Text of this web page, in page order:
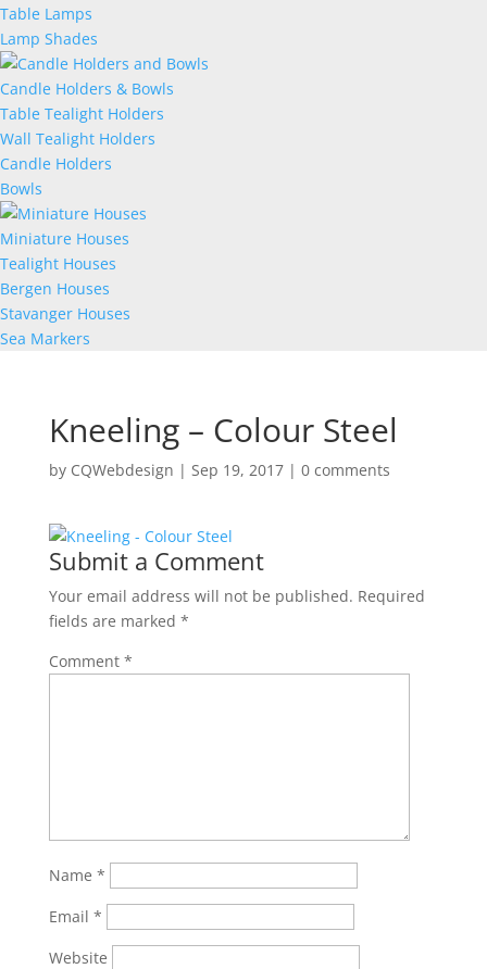
Table Lamps
Lamp Shades
Candle Holders & Bowls
Table Tealight Holders
Wall Tealight Holders
Candle Holders
Bowls
Miniature Houses
Tealight Houses
Bergen Houses
Stavanger Houses
Sea Markers
Kneeling – Colour Steel
by CQWebdesign | Sep 19, 2017| 0 comments
Submit a Comment
Your email address will not be published. Required
fields are marked *
Comment *
Name *
Email *
Website